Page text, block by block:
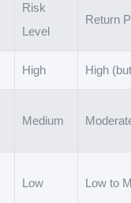
Risk
Level
Return
High High
Medium
Low Low to